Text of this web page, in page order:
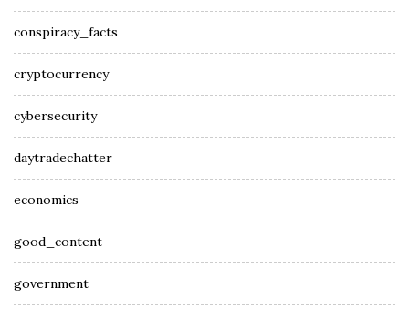
conspiracy_facts
cryptocurrency
cybersecurity
daytradechatter
economics
good_content
government